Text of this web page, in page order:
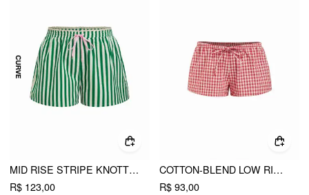
MID RISE STRIPE KNOTTED SHORTS CURVE & PLUS
R$ 123,00
COTTON-BLEND LOW RISE GINGHAM TWIST KNOT SHORTS
R$ 93,00